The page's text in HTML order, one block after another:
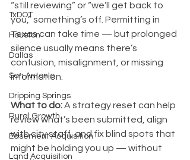
TxDOT
Houston
Dallas
San Antonio
Dripping Springs
Rural Growth
Easement Acquisition
Land Acquisition
“still reviewing” or “we’ll get back to
you,” something’s off. Permitting in
Texas can take time — but prolonged
silence usually means there’s
confusion, misalignment, or missing
information.
What to do: A strategy reset can help
review what’s been submitted, align
with city staff, and fix blind spots that
might be holding you up — without